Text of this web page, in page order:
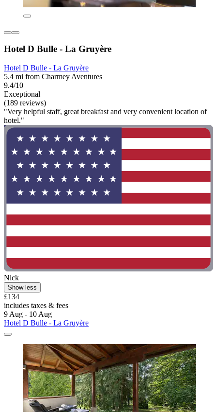
Hotel D Bulle - La Gruyère
Hotel D Bulle - La Gruyère
5.4 mi from Charmey Aventures
9.4/10
Exceptional
(189 reviews)
"Very helpful staff, great breakfast and very convenient location of
hotel."
Nick
Show less
£134
includes taxes & fees
9 Aug - 10 Aug
Hotel D Bulle - La Gruyère